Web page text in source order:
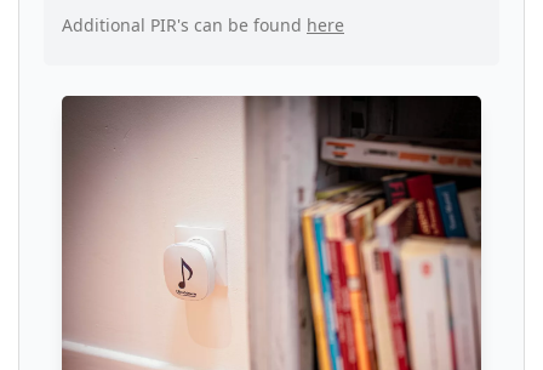
Additional PIR's can be found here